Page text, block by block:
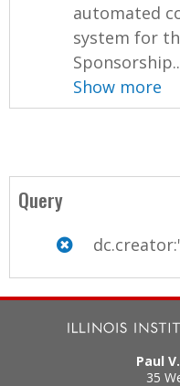
automated
system for
Show more
Query
Paul
35